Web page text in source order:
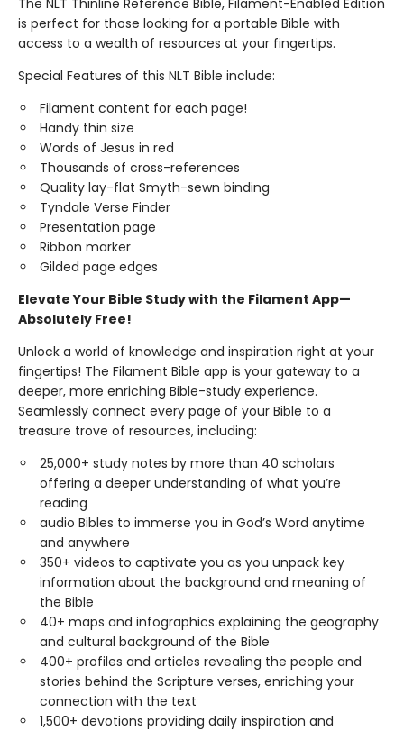
The NLT Thinline Reference Bible, Filament-Enabled Edition
is perfect for those looking for a portable Bible with
access to a wealth of resources at your fingertips.
Special Features of this NLT Bible include:
Filament content for each page!
Handy thin size
Words of Jesus in red
Thousands of cross-references
Quality lay-flat Smyth-sewn binding
Tyndale Verse Finder
Presentation page
Ribbon marker
Gilded page edges
Elevate Your Bible Study with the Filament App—
Absolutely Free!
Unlock a world of knowledge and inspiration right at your
fingertips! The Filament Bible app is your gateway to a
deeper, more enriching Bible-study experience.
Seamlessly connect every page of your Bible to a
treasure trove of resources, including:
25,000+ study notes by more than 40 scholars
offering a deeper understanding of what you’re
reading
audio Bibles to immerse you in God’s Word anytime
and anywhere
350+ videos to captivate you as you unpack key
information about the background and meaning of
the Bible
40+ maps and infographics explaining the geography
and cultural background of the Bible
400+ profiles and articles revealing the people and
stories behind the Scripture verses, enriching your
connection with the text
1,500+ devotions providing daily inspiration and